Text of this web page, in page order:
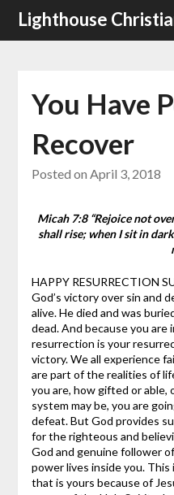
SkipLighthouse
You Have
Recover
Posted on April 3, 2018
Micah 7:8 “Rejoice not
shall rise; when I sit in
HAPPY RESURRECTION
God’s victory over sin and
alive. He died and was
dead. And because you are
resurrection is your
victory. We all experience
are part of the realities of
you are, how gifted or
system may be, you are
defeat. But God provides
for the righteous and
God and genuine follower
power lives inside you.
that is yours because of